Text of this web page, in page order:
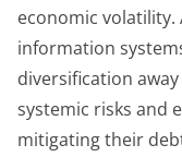
economic
information
diversification
systemic risks and
mitigating their